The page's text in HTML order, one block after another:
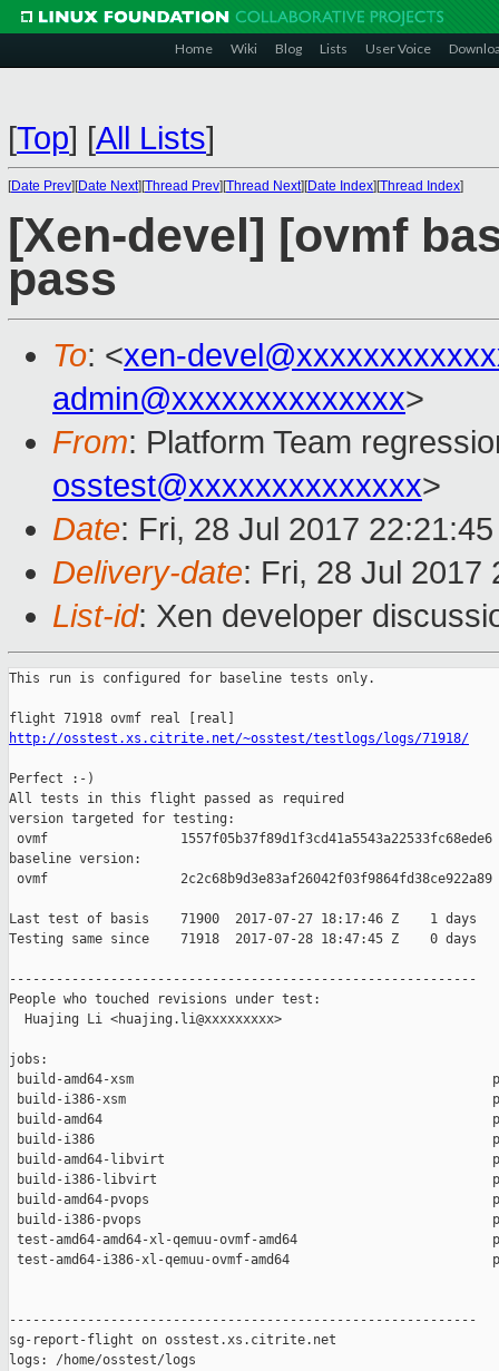
Home Wiki Blog Lists User Voice
[Top] [All Lists]
[Date Prev][Date Next][Thread Prev][Thread Next][Date Index][Thread Index]
[Xen-devel] [ovmf
pass
To: <xen-
admin@xxxxxxxxxxxxxx>
From: Platform Team
osstest@xxxxxxxxxxxxxx>
Date: Fri, 28 Jul 2017
Delivery-date: Fri, 28 Jul 2017
List-id: Xen developer
This run is configured for baseline tests only.
http://osstest.xs.citrite.net/~osstest/testlogs/logs/71918/
Perfect :-)
All tests in this flight passed as required
version targeted for testing:
ovmf                 1557f05b37f89d1f3cd41a5543a22533fc68ede6
baseline version:
ovmf                 2c2c68b9d3e83af26042f03f9864fd38ce922a89
Last test of basis    71900  2017-07-27 18:17:46 Z    1 days
Testing same since    71918  2017-07-28 18:47:45 Z    0 days
------------------------------------------------------------
People who touched revisions under test:
  Huajing Li <huajing.li@xxxxxxxxx>
jobs:
build-amd64-xsm
build-i386-xsm
build-amd64
build-i386
build-amd64-libvirt
build-i386-libvirt
build-amd64-pvops
build-i386-pvops
test-amd64-amd64-xl-qemuu-ovmf-amd64
test-amd64-i386-xl-qemuu-ovmf-amd64
------------------------------------------------------------
sg-report-flight on osstest.xs.citrite.net
logs: /home/osstest/logs